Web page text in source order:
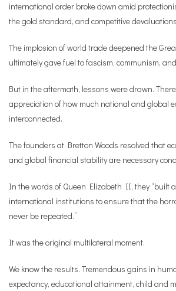
international order broke down amid
the gold standard, and competitive
The implosion of world trade deepened the
ultimately gave fuel to fascism, communism,
But in the aftermath, lessons were drawn.
appreciation of how much national and global
interconnected.
The founders at Bretton Woods resolved that
and global financial stability are necessary
In the words of Queen Elizabeth II, they “built
international institutions to ensure that the
never be repeated.”
It was the original multilateral moment.
We know the results. Tremendous gains in
expectancy, educational attainment, child and